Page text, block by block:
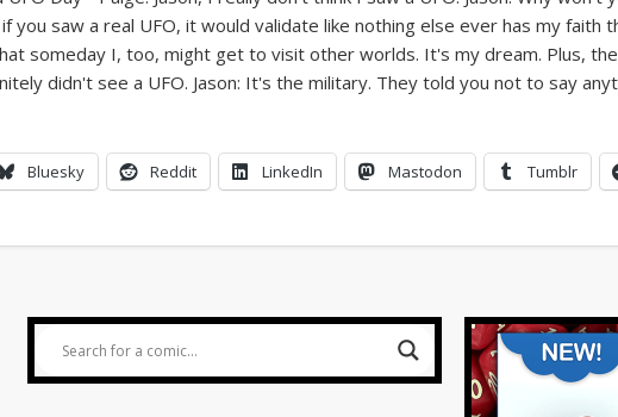
Bluesky Reddit LinkedIn Mastodon Tumblr